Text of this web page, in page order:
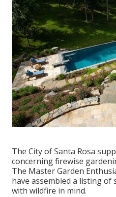
The City of Santa Rosa
concerning firewise
The Master Garden
have assembled a listing
with wildfire in mind.